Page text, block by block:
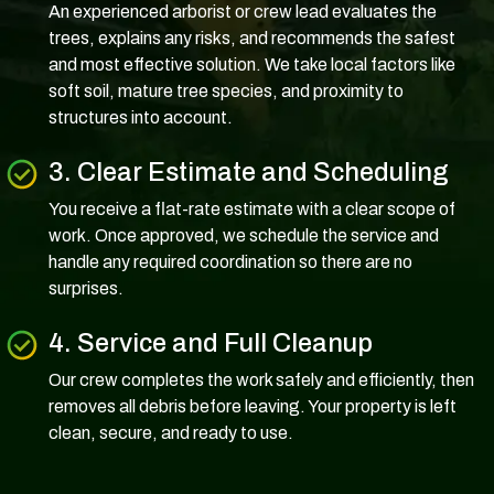
An experienced arborist or crew lead evaluates the
trees, explains any risks, and recommends the safest
and most effective solution. We take local factors like
soft soil, mature tree species, and proximity to
structures into account.
3. Clear Estimate and Scheduling
You receive a flat-rate estimate with a clear scope of
work. Once approved, we schedule the service and
handle any required coordination so there are no
surprises.
4. Service and Full Cleanup
Our crew completes the work safely and efficiently, then
removes all debris before leaving. Your property is left
clean, secure, and ready to use.